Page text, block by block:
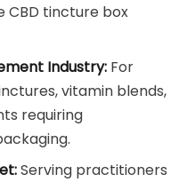
tincture box
Industry: For
vitamin blends,
requiring
Serving practitioners